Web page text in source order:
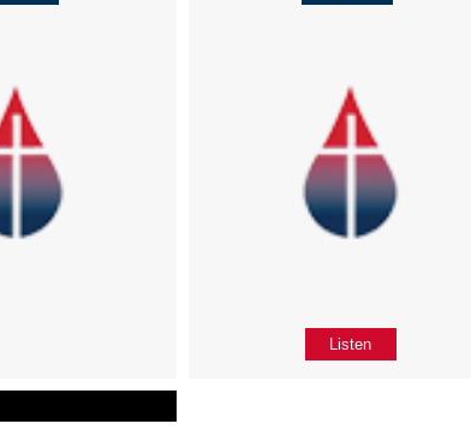
Listen